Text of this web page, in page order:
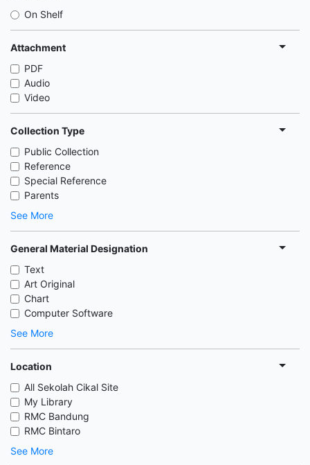
On Shelf
Attachment
PDF
Audio
Video
Collection Type
Public Collection
Reference
Special Reference
Parents
See More
General Material Designation
Text
Art Original
Chart
Computer Software
See More
Location
All Sekolah Cikal Site
My Library
RMC Bandung
RMC Bintaro
See More